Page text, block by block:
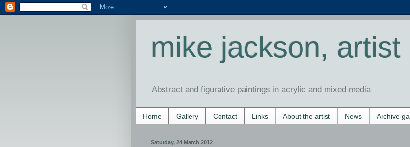
mike jackson, artist
Abstract and figurative paintings in acrylic and mixed media
Home Gallery Contact Links About the artist News Archive
Saturday, 24 March 2012